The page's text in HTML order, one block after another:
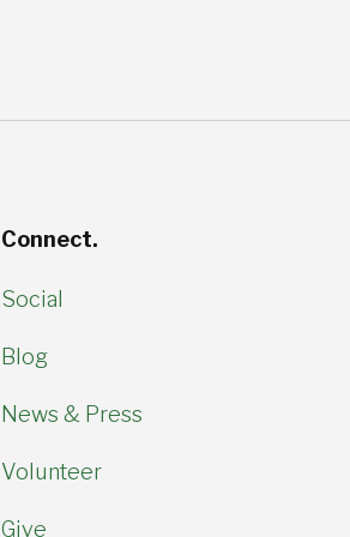
Connect.
Social
Blog
News & Press
Volunteer
Give